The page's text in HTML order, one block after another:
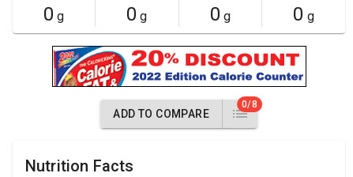
0 g 0 g 0 g 0 g
ADD TO COMPARE
0/8
Nutrition Facts